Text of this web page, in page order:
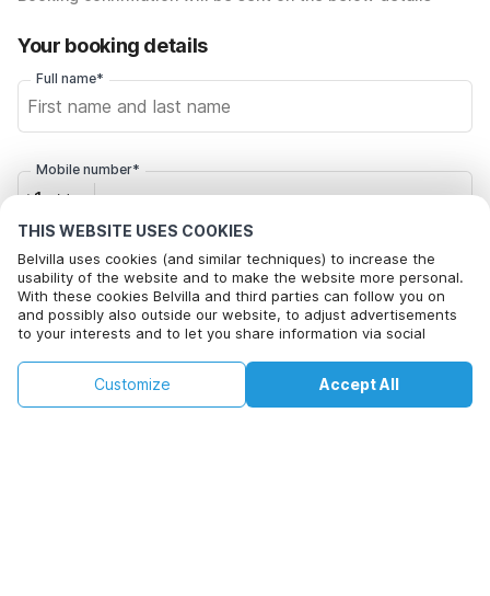
THIS WEBSITE USES COOKIES
Belvilla uses cookies (and similar techniques) to increase the
usability of the website and to make the website more personal.
With these cookies Belvilla and third parties can follow you on
and possibly also outside our website, to adjust advertisements
to your interests and to let you share information via social
By clicking on accept you agree to this. More information can be
found in ourcookie policy Accept All
Customize
Your booking details
Full name*
Mobile number*
+1
Email address*
Click here to opt out from Belvilla offer mails. You can
unsubscribe at any time in future
This property is not available on selected
dates. Try different dates.